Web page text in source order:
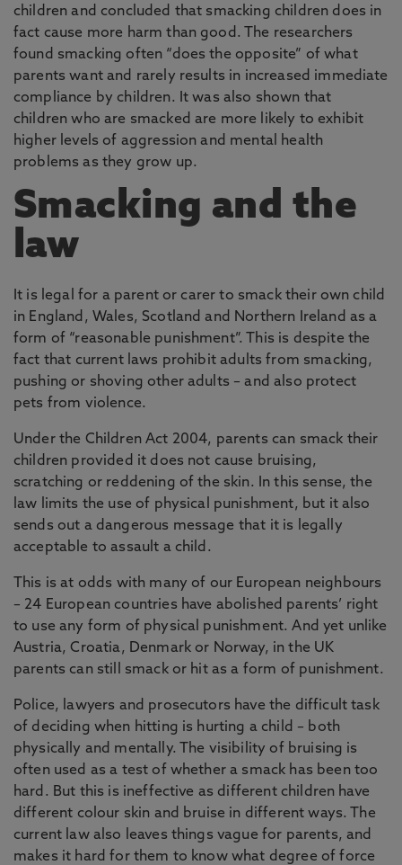
children and concluded that smacking children does in
fact cause more harm than good. The researchers
found smacking often “does the opposite” of what
parents want and rarely results in increased immediate
compliance by children. It was also shown that
children who are smacked are more likely to exhibit
higher levels of aggression and mental health
problems as they grow up.
Smacking and the
law
It is legal for a parent or carer to smack their own child
in England, Wales, Scotland and Northern Ireland as a
form of “reasonable punishment”. This is despite the
fact that current laws prohibit adults from smacking,
pushing or shoving other adults – and also protect
pets from violence.
Under the Children Act 2004, parents can smack their
children provided it does not cause bruising,
scratching or reddening of the skin. In this sense, the
law limits the use of physical punishment, but it also
sends out a dangerous message that it is legally
acceptable to assault a child.
This is at odds with many of our European neighbours
– 24 European countries have abolished parents’ right
to use any form of physical punishment. And yet unlike
Austria, Croatia, Denmark or Norway, in the UK
parents can still smack or hit as a form of punishment.
Police, lawyers and prosecutors have the difficult task
of deciding when hitting is hurting a child – both
physically and mentally. The visibility of bruising is
often used as a test of whether a smack has been too
hard. But this is ineffective as different children have
different colour skin and bruise in different ways. The
current law also leaves things vague for parents, and
makes it hard for them to know what degree of force